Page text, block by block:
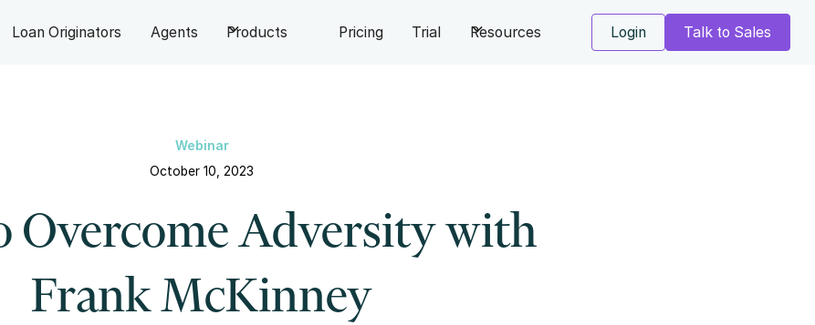
Loan Originators Agents Products Pricing Trial Resources Login Talk to Sales
Webinar
October 10, 2023
Overcome Adversity with
Frank McKinney